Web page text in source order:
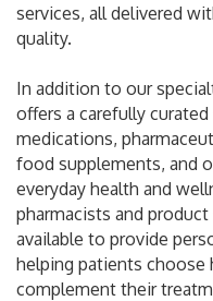
services, all delivered
quality.
In addition to our
offers a carefully
medications,
food supplements, and
everyday health and
pharmacists and
available to provide
helping patients
complement their